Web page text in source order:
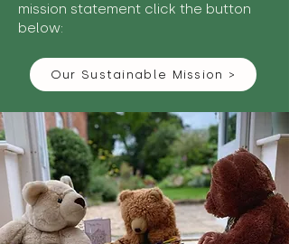
mission statement click the button
below:
Our Sustainable Mission >